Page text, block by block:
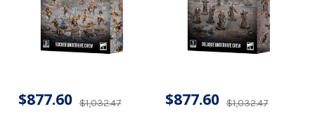
$1,032.47
$877.60 $1,032.47
$877.60